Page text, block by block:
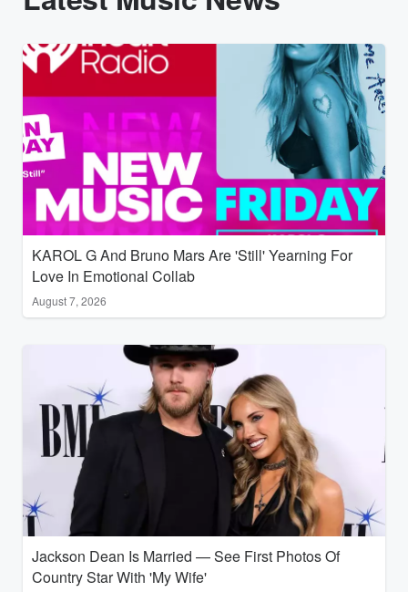
KAROL G And Bruno Mars Are 'Still' Yearning For
Love In Emotional Collab
August 7, 2026
Jackson Dean Is Married — See First Photos Of
Country Star With 'My Wife'